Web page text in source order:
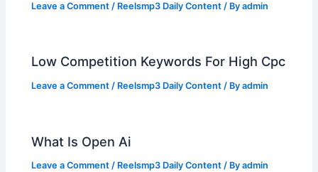
Leave a Comment / Reelsmp3 Daily Content / Byadmin
Low Competition Keywords For High Cpc
Leave a Comment / Reelsmp3 Daily Content / Byadmin
What Is Open Ai
Leave a Comment / Reelsmp3 Daily Content / Byadmin